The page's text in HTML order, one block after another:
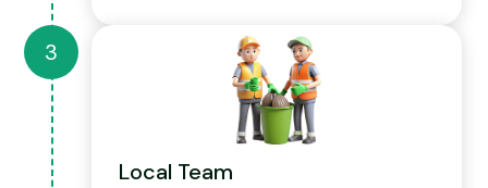
Local Team